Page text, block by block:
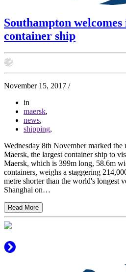
Southampton
container ship
November 15, 2017 /
in
maersk,
news,
shipping,
Wednesday 8th November marked
Maersk, the largest container ship to
Maersk, which is 399m long, 58.6m
containers, weighs a staggering
metre shorter than the world's longest
Shanghai on…
Read More